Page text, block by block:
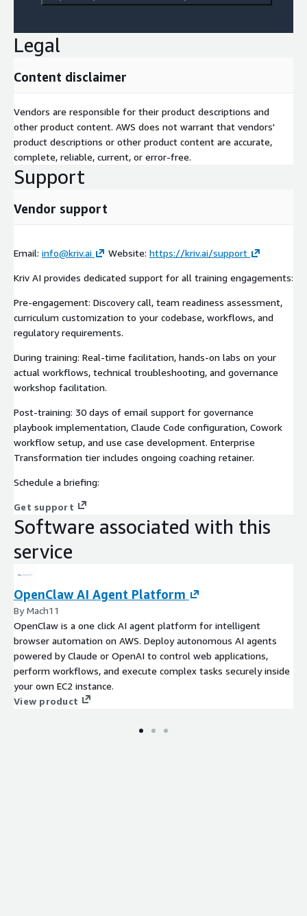
Legal
Content disclaimer
Vendors are responsible for their product descriptions and
other product content. AWS does not warrant that vendors'
product descriptions or other product content are accurate,
complete, reliable, current, or error-free.
Support
Vendor support
Email: info@kriv.ai Website: https://kriv.ai/support
Kriv AI provides dedicated support for all training engagements:
Pre-engagement: Discovery call, team readiness assessment,
curriculum customization to your codebase, workflows, and
regulatory requirements.
During training: Real-time facilitation, hands-on labs on your
actual workflows, technical troubleshooting, and governance
workshop facilitation.
Post-training: 30 days of email support for governance
playbook implementation, Claude Code configuration, Cowork
workflow setup, and use case development. Enterprise
Transformation tier includes ongoing coaching retainer.
Schedule a briefing:
Get support
Software associated with this
service
OpenClaw AI Agent Platform
By Mach11
OpenClaw is a one click AI agent platform for intelligent
browser automation on AWS. Deploy autonomous AI agents
powered by Claude or OpenAI to control web applications,
perform workflows, and execute complex tasks securely inside
your own EC2 instance.
View product